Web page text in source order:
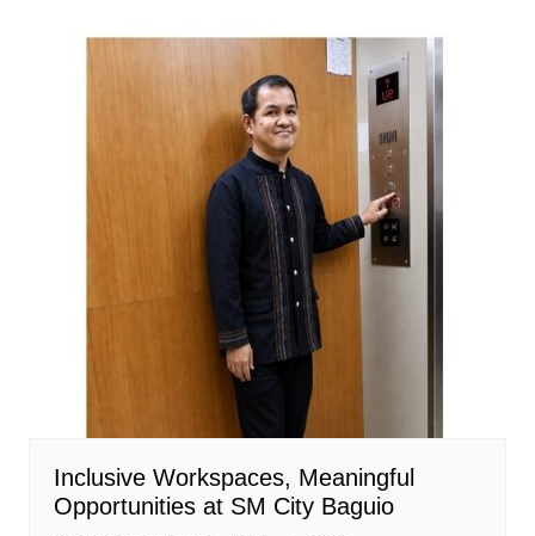
Inclusive Workspaces, Meaningful
Opportunities at SM City Baguio